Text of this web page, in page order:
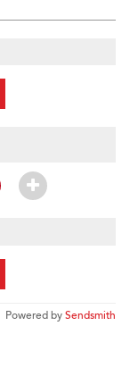
Powered bySendsmith